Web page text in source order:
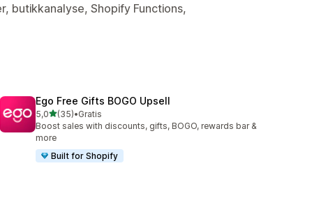
butikkanalyse, Shopify Functions,
Ego Free Gifts BOGO Upsell
5,0av 5 stjerner
(35)
Totalt 35 omtaler
•Gratis
Boost sales with discounts, gifts, BOGO, rewards bar &
more
Built for Shopify